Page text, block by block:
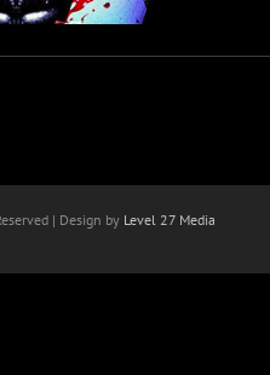
| Design by Level 27 Media